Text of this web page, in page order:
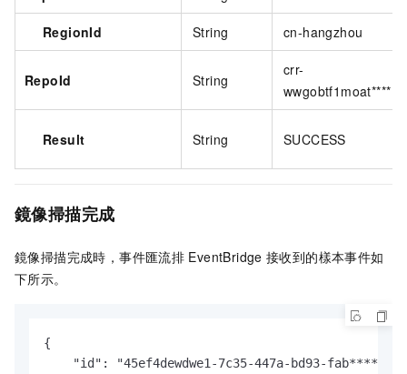
RegionId String cn-hangzhou
RepoId String
crr-
wwgobtf1moat****
Result String SUCCESS
鏡像掃描完成
鏡像掃描完成時，事件匯流排 EventBridge 接收到的樣本事件如
下所示。
{
    "id": "45ef4dewdwe1-7c35-447a-bd93-fab****",